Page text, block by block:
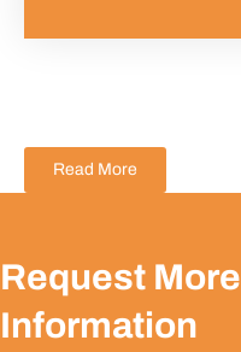
Read More
Request More
Information